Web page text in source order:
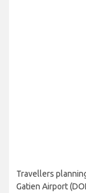
Travellers
Gatien Airport